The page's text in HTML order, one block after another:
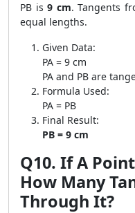
PB is 9 cm. Tangents
equal lengths.
Given Data:
PA = 9 cm
PA and PB are
Formula Used:
PA = PB
Final Result:
PB = 9 cm
Q10. If A
How Many
Through It?